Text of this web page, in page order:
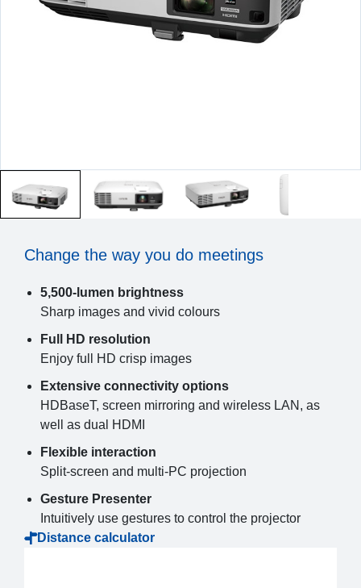
Change the way you do meetings
5,500-lumen brightness
Sharp images and vivid colours
Full HD resolution
Enjoy full HD crisp images
Extensive connectivity options
HDBaseT, screen mirroring and wireless LAN, as
well as dual HDMI
Flexible interaction
Split-screen and multi-PC projection
Gesture Presenter
Intuitively use gestures to control the projector
Distance calculator